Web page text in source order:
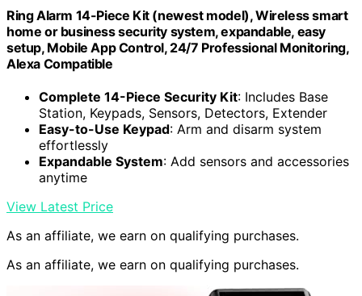
Ring Alarm 14-Piece Kit (newest model), Wireless smart
home or business security system, expandable, easy
setup, Mobile App Control, 24/7 Professional Monitoring,
Alexa Compatible
Complete 14-Piece Security Kit: Includes Base
Station, Keypads, Sensors, Detectors, Extender
Easy-to-Use Keypad: Arm and disarm system
effortlessly
Expandable System: Add sensors and accessories
anytime
View Latest Price
As an affiliate, we earn on qualifying purchases.
As an affiliate, we earn on qualifying purchases.